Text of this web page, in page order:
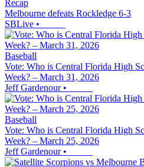
Recap
Melbourne defeats Rockledge 6-3
SBLive •
Baseball
Vote: Who is Central Florida High
Week? – March 31, 2026
Jeff Gardenour•
Baseball
Vote: Who is Central Florida High
Week? – March 25, 2026
Jeff Gardenour•